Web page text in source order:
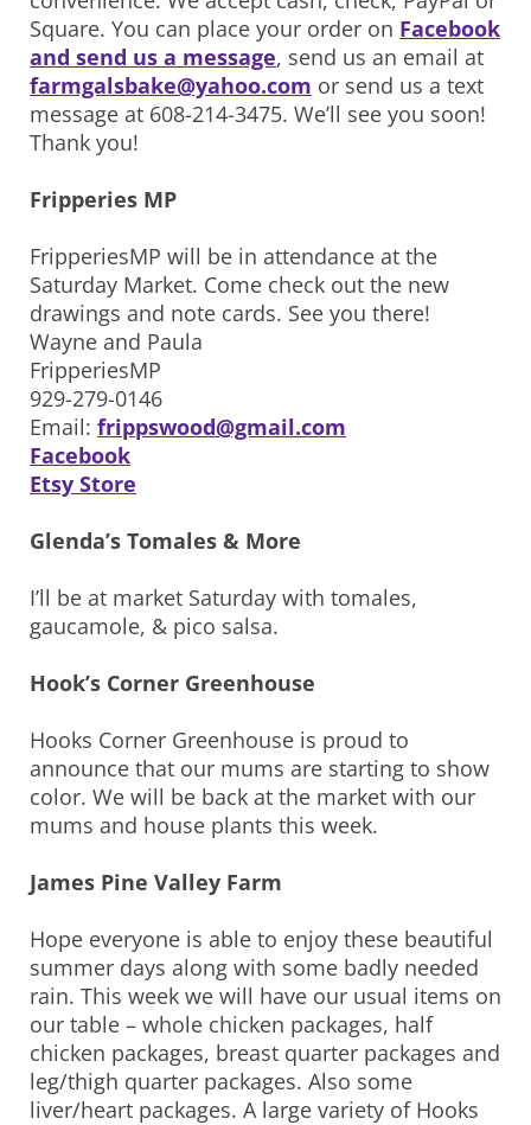
Square. You can place your order on Facebook
and send us a message, send us an email at
farmgalsbake@yahoo.com or send us a text
message at 608-214-3475. We’ll see you soon!
Thank you!
Fripperies MP
FripperiesMP will be in attendance at the
Saturday Market. Come check out the new
drawings and note cards. See you there!
Wayne and Paula
FripperiesMP
929-279-0146
Email: frippswood@gmail.com
Facebook
Etsy Store
Glenda’s Tomales & More
I’ll be at market Saturday with tomales,
gaucamole, & pico salsa.
Hook’s Corner Greenhouse
Hooks Corner Greenhouse is proud to
announce that our mums are starting to show
color. We will be back at the market with our
mums and house plants this week.
James Pine Valley Farm
Hope everyone is able to enjoy these beautiful
summer days along with some badly needed
rain. This week we will have our usual items on
our table – whole chicken packages, half
chicken packages, breast quarter packages and
leg/thigh quarter packages. Also some
liver/heart packages. A large variety of Hooks